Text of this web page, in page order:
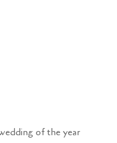
of the year